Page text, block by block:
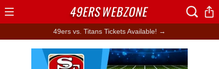
49ers vs. Titans Tickets Available! →
Ad Block
49ERSWEBZONE